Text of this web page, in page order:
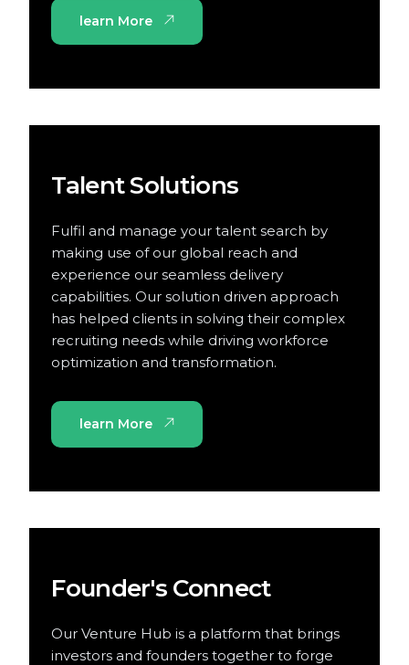
learn More
Talent Solutions
Fulfil and manage your talent search by
making use of our global reach and
experience our seamless delivery
capabilities. Our solution driven approach
has helped clients in solving their complex
recruiting needs while driving workforce
optimization and transformation.
learn More
Founder's Connect
Our Venture Hub is a platform that brings
investors and founders together to forge